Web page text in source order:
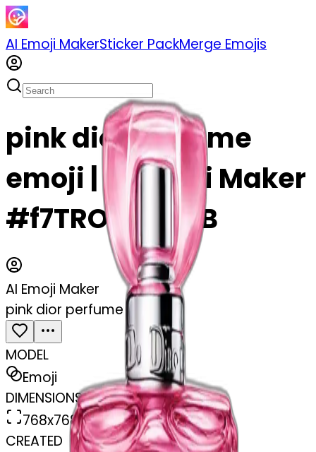
AI Emoji MakerSticker PackMerge Emojis
pink dior perfume
emoji | AI Emoji Maker
#f7TROIwLkF6B
AI Emoji Maker
pink dior perfume
MODEL
Emoji
DIMENSIONS
768x768
CREATED